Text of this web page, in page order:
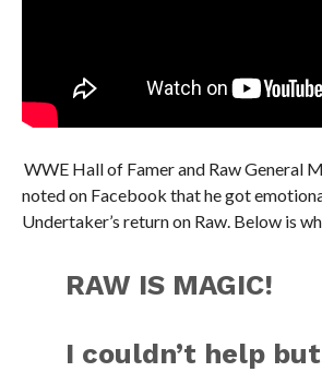
WWE Hall of Famer and Raw General
noted on Facebook that he got
Undertaker’s return on Raw. Below is
RAW IS MAGIC!
I couldn’t help